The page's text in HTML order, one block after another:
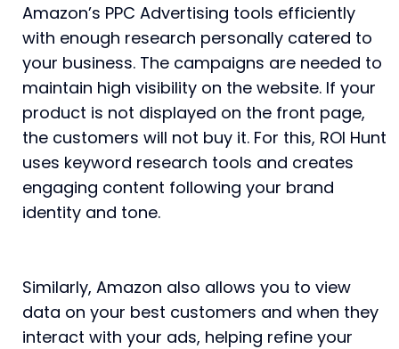
Amazon’s PPC Advertising tools efficiently
with enough research personally catered to
your business. The campaigns are needed to
maintain high visibility on the website. If your
product is not displayed on the front page,
the customers will not buy it. For this, ROI Hunt
uses keyword research tools and creates
engaging content following your brand
identity and tone.
Similarly, Amazon also allows you to view
data on your best customers and when they
interact with your ads, helping refine your